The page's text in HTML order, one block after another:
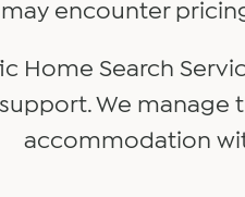
encounter
Home Search
We
accommodation